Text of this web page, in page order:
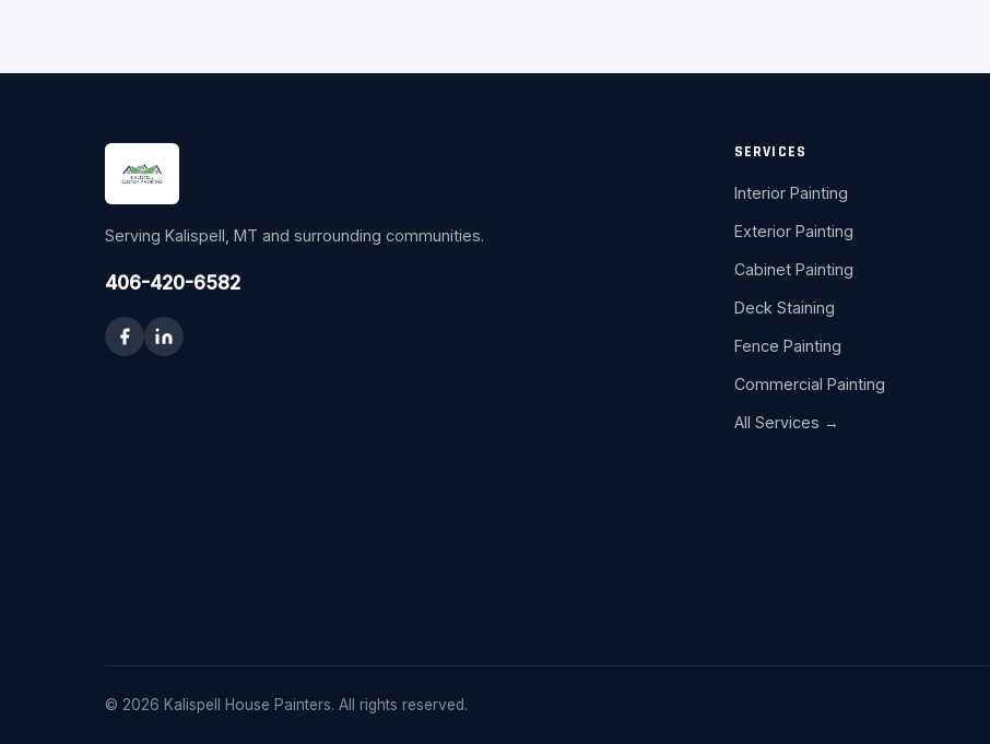
Serving Kalispell, MT and surrounding communities.
406-420-6582
SERVICES
Interior Painting
Exterior Painting
Cabinet Painting
Deck Staining
Fence Painting
Commercial Painting
All Services →
© 2026 Kalispell House Painters. All rights reserved.